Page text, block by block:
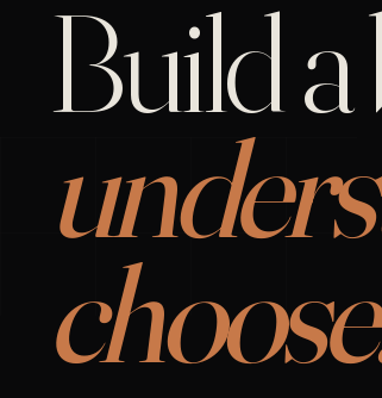
Build